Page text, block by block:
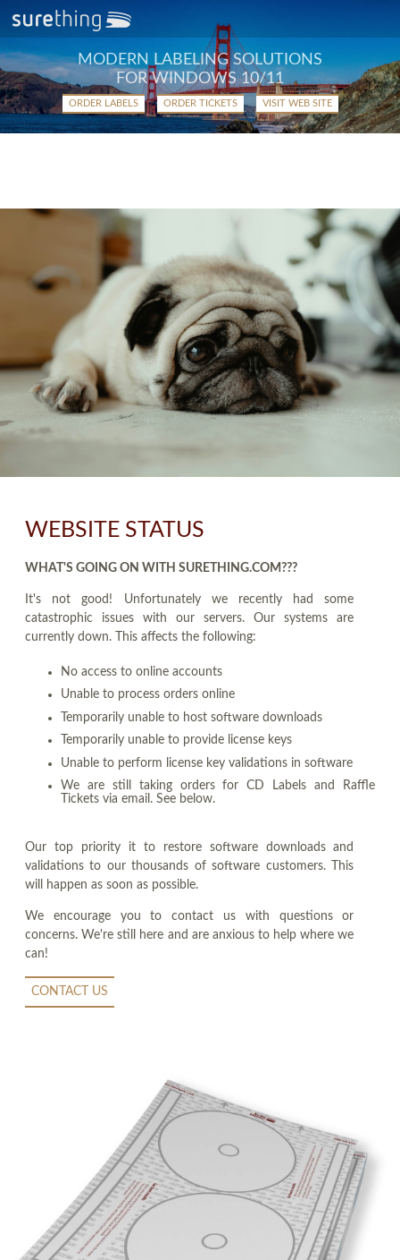
MODERN LABELING SOLUTIONS
FOR WINDOWS 10/11
ORDER LABELS ORDER TICKETS VISIT WEB SITE
WEBSITE STATUS
WHAT'S GOING ON WITH SURETHING.COM???
It's not good! Unfortunately we recently had some
catastrophic issues with our servers. Our systems are
currently down. This affects the following:
No access to online accounts
Unable to process orders online
Temporarily unable to host software downloads
Temporarily unable to provide license keys
Unable to perform license key validations in software
We are still taking orders for CD Labels and Raffle
Tickets via email. See below.
Our top priority it to restore software downloads and
validations to our thousands of software customers. This
will happen as soon as possible.
We encourage you to contact us with questions or
concerns. We're still here and are anxious to help where we
can!
CONTACT US